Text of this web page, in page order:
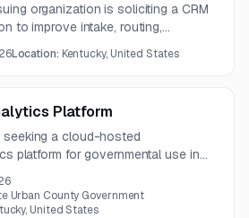
organization is soliciting a CRM
to improve intake, routing,
self-service portal functionality
Location: Kentucky, United States
Platform
seeking a cloud-hosted
platform for governmental use in
multimodal analysis tools through a
Urban County Government
United States